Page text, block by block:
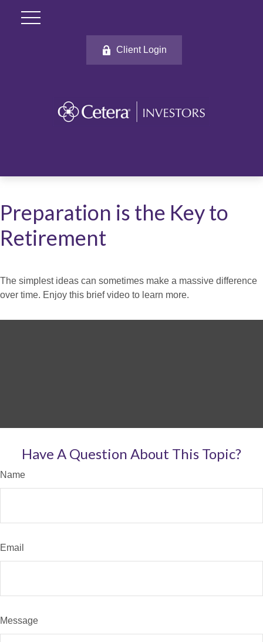
Client Login
Preparation is the Key to
Retirement
The simplest ideas can sometimes make a massive difference
over time. Enjoy this brief video to learn more.
Have A Question About This Topic?
Name
Email
Message